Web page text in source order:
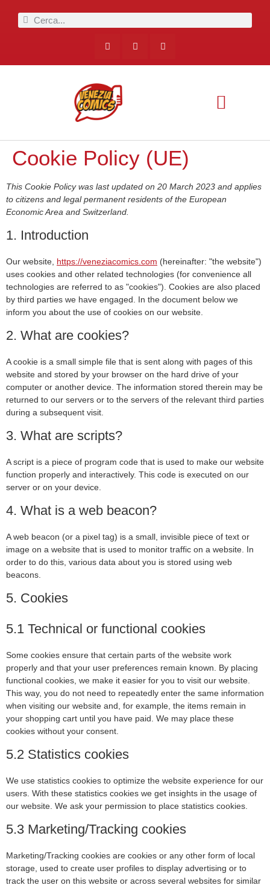
Cookie Policy (UE)
This Cookie Policy was last updated on 20 March 2023 and applies
to citizens and legal permanent residents of the European
Economic Area and Switzerland.
1. Introduction
Our website, https://veneziacomics.com (hereinafter: "the website")
uses cookies and other related technologies (for convenience all
technologies are referred to as "cookies"). Cookies are also placed
by third parties we have engaged. In the document below we
inform you about the use of cookies on our website.
2. What are cookies?
A cookie is a small simple file that is sent along with pages of this
website and stored by your browser on the hard drive of your
computer or another device. The information stored therein may be
returned to our servers or to the servers of the relevant third parties
during a subsequent visit.
3. What are scripts?
A script is a piece of program code that is used to make our website
function properly and interactively. This code is executed on our
server or on your device.
4. What is a web beacon?
A web beacon (or a pixel tag) is a small, invisible piece of text or
image on a website that is used to monitor traffic on a website. In
order to do this, various data about you is stored using web
beacons.
5. Cookies
5.1 Technical or functional cookies
Some cookies ensure that certain parts of the website work
properly and that your user preferences remain known. By placing
functional cookies, we make it easier for you to visit our website.
This way, you do not need to repeatedly enter the same information
when visiting our website and, for example, the items remain in
your shopping cart until you have paid. We may place these
cookies without your consent.
5.2 Statistics cookies
We use statistics cookies to optimize the website experience for our
users. With these statistics cookies we get insights in the usage of
our website. We ask your permission to place statistics cookies.
5.3 Marketing/Tracking cookies
Marketing/Tracking cookies are cookies or any other form of local
storage, used to create user profiles to display advertising or to
track the user on this website or across several websites for similar